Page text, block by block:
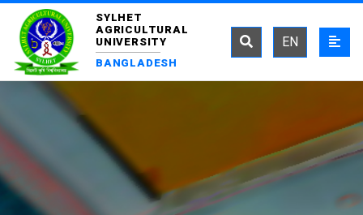
SYLHET
AGRICULTURAL
UNIVERSITY
BANGLADESH
EN